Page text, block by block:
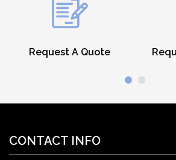
Request A Quote
CONTACT INFO